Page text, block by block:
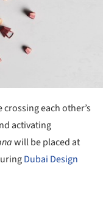
each other’s
activating
will be placed at
Dubai Design